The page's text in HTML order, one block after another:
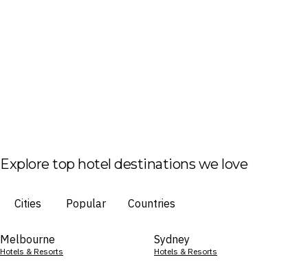
Explore top hotel destinations we love
Cities Popular Countries
Melbourne
Hotels & Resorts
Sydney
Hotels & Resorts